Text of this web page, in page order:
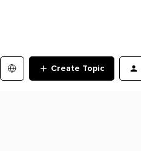
Create Topic